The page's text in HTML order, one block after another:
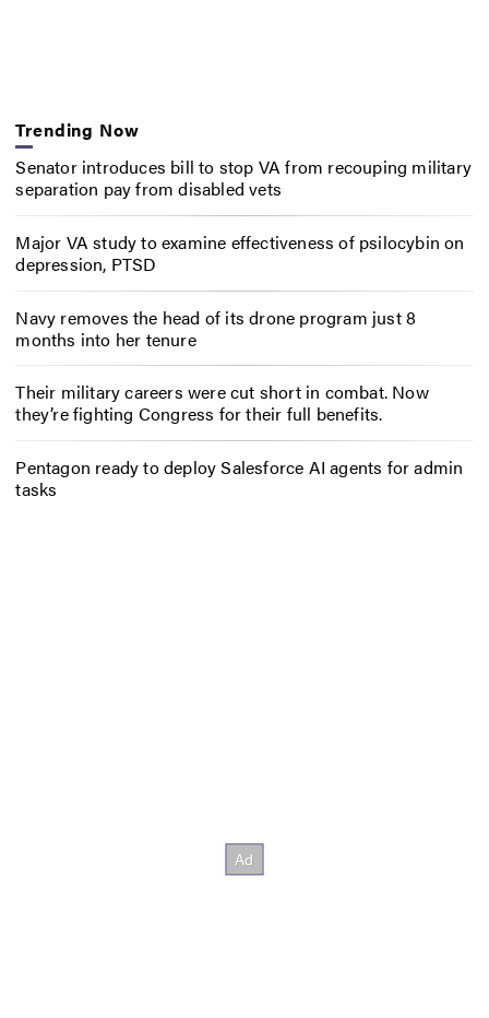
Trending Now
Senator introduces bill to stop VA from recouping military
separation pay from disabled vets
Major VA study to examine effectiveness of psilocybin on
depression, PTSD
Navy removes the head of its drone program just 8
months into her tenure
Their military careers were cut short in combat. Now
they’re fighting Congress for their full benefits.
Pentagon ready to deploy Salesforce AI agents for admin
tasks